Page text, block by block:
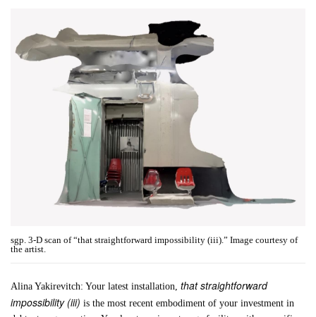
sgp. 3-D scan of “that straightforward impossibility (iii).” Image courtesy of
the artist.
Alina Yakirevitch: Your latest installation,that straightforward
impossibility (iii)is the most recent embodiment of your investment in